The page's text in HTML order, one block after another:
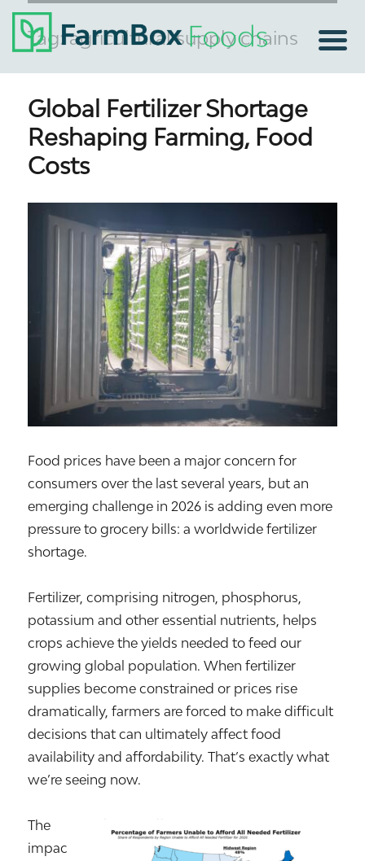
Tag:agricultural supply chains
Global Fertilizer Shortage
Reshaping Farming, Food
Costs
Food prices have been a major concern for
consumers over the last several years, but an
emerging challenge in 2026 is adding even more
pressure to grocery bills: a worldwide fertilizer
shortage.
Fertilizer, comprising nitrogen, phosphorus,
potassium and other essential nutrients, helps
crops achieve the yields needed to feed our
growing global population. When fertilizer
supplies become constrained or prices rise
dramatically, farmers are forced to make difficult
decisions that can ultimately affect food
availability and affordability. That’s exactly what
we’re seeing now.
The
impac